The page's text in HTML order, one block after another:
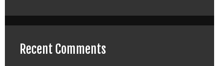
Recent Comments